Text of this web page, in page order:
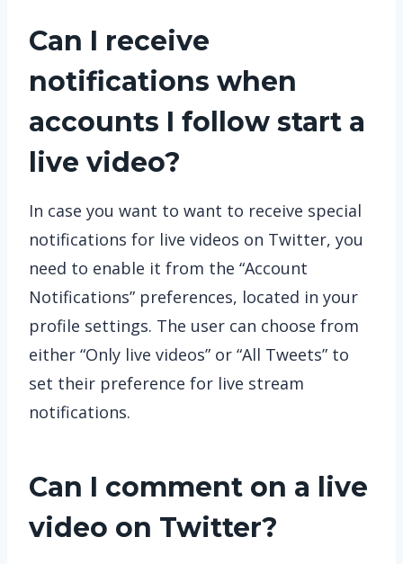
Can I receive
notifications when
accounts I follow start a
live video?
In case you want to want to receive special
notifications for live videos on Twitter, you
need to enable it from the “Account
Notifications” preferences, located in your
profile settings. The user can choose from
either “Only live videos” or “All Tweets” to
set their preference for live stream
notifications.
Can I comment on a live
video on Twitter?